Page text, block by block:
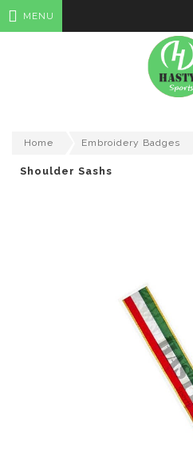
MENU
Home Embroidery Badges
Shoulder Sashs